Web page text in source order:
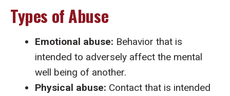
Types of Abuse
Emotional abuse: Behavior that is
intended to adversely affect the mental
well being of another.
Physical abuse: Contact that is intended